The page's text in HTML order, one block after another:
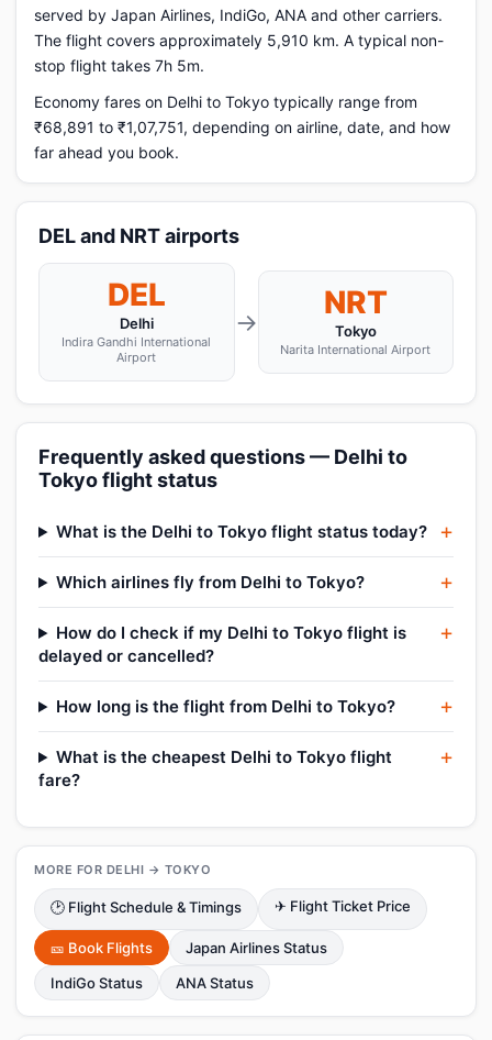
served by Japan Airlines, IndiGo, ANA and other carriers.
The flight covers approximately 5,910 km. A typical non-
stop flight takes 7h 5m.
Economy fares on Delhi to Tokyo typically range from
₹68,891 to ₹1,07,751, depending on airline, date, and how
far ahead you book.
DEL and NRT airports
DEL
Delhi
Indira Gandhi International
Airport
→
NRT
Tokyo
Narita International Airport
Frequently asked questions — Delhi to
Tokyo flight status
What is the Delhi to Tokyo flight status today?
Which airlines fly from Delhi to Tokyo?
How do I check if my Delhi to Tokyo flight is
delayed or cancelled?
How long is the flight from Delhi to Tokyo?
What is the cheapest Delhi to Tokyo flight
fare?
MORE FOR DELHI → TOKYO
🕑 Flight Schedule & Timings ✈ Flight Ticket Price
🎫 Book Flights
Japan Airlines Status
IndiGo Status
ANA Status